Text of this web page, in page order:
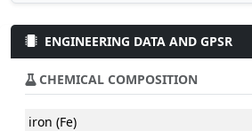
ENGINEERING DATA AND GPSR
CHEMICAL COMPOSITION
iron (Fe)